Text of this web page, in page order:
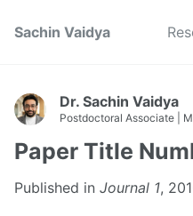
Sachin Vaidya
Dr. Sachin Vaidya
Postdoctoral Associate |
Paper Title
Published in Journal 1,